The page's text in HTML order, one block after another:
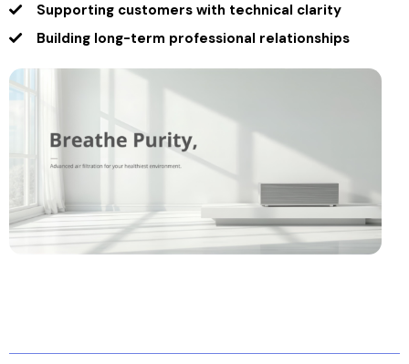
Supporting customers with technical clarity
Building long-term professional relationships